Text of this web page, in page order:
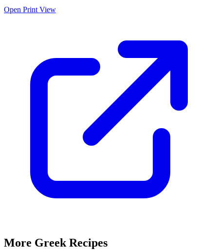
Open Print View
More Greek Recipes